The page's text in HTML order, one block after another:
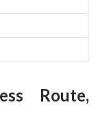
Route,